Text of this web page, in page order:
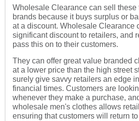
Wholesale Clearance can sell these
brands because it buys surplus or
at a discount. Wholesale Clearance
significant discount to retailers, and
pass this on to their customers.
They can offer great value branded
at a lower price than the high street
surely give savvy retailers an edge
financial times. Customers are
whenever they make a purchase,
wholesale men's clothes allows
ensuring that customers will return